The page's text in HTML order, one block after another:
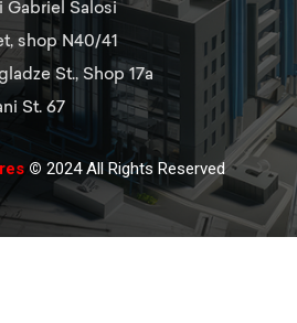
Gabriel Salosi
shop N40/41
St., Shop 17a
St. 67
© 2024 All Rights Reserved